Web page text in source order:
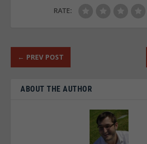
RATE:
← PREV POST
ABOUT THE AUTHOR